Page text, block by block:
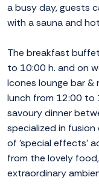
a busy day, guests
with a sauna and
The breakfast
to 10:00 h. and on
Icones lounge bar
lunch from 12:00 to
savoury dinner
specialized in
of 'special effects'
from the lovely
extraordinary